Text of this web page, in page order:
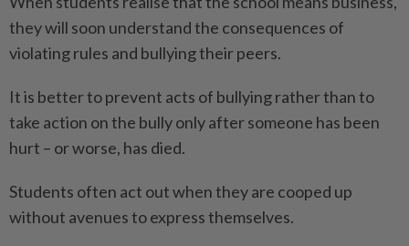
they will soon understand the consequences of
violating rules and bullying their peers.
It is better to prevent acts of bullying rather than to
take action on the bully only after someone has been
hurt – or worse, has died.
Students often act out when they are cooped up
without avenues to express themselves.